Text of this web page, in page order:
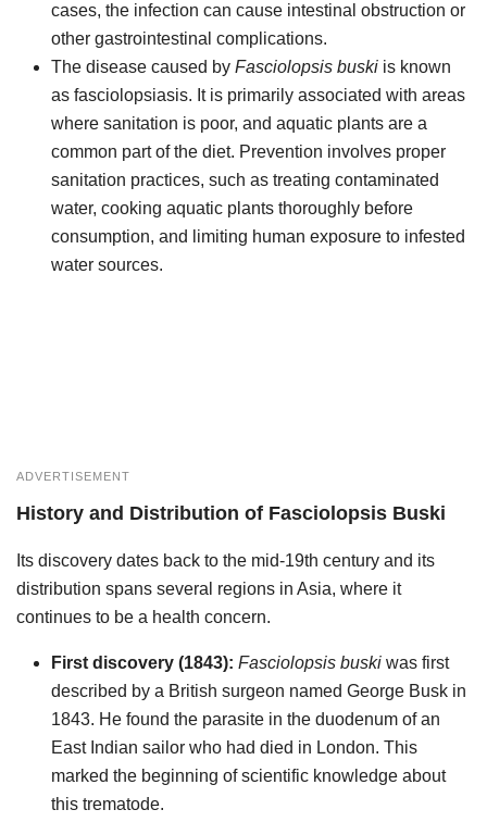
cases, the infection can cause intestinal obstruction or
other gastrointestinal complications.
The disease caused by Fasciolopsis buski is known
as fasciolopsiasis. It is primarily associated with areas
where sanitation is poor, and aquatic plants are a
common part of the diet. Prevention involves proper
sanitation practices, such as treating contaminated
water, cooking aquatic plants thoroughly before
consumption, and limiting human exposure to infested
water sources.
ADVERTISEMENT
History and Distribution of Fasciolopsis Buski
Its discovery dates back to the mid-19th century and its
distribution spans several regions in Asia, where it
continues to be a health concern.
First discovery (1843): Fasciolopsis buski was first
described by a British surgeon named George Busk in
1843. He found the parasite in the duodenum of an
East Indian sailor who had died in London. This
marked the beginning of scientific knowledge about
this trematode.